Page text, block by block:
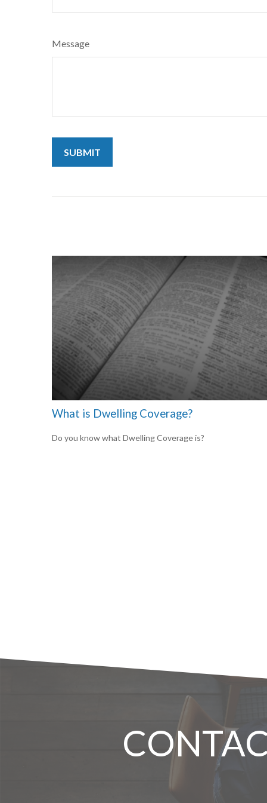
Message
What is Dwelling Coverage?
Do you know what Dwelling Coverage is?